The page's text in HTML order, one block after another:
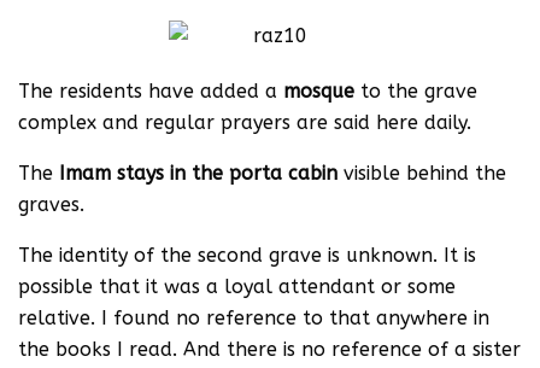
The residents have added a mosque to the grave
complex and regular prayers are said here daily.
The Imam stays in the porta cabin visible behind the
graves.
The identity of the second grave is unknown. It is
possible that it was a loyal attendant or some
relative. I found no reference to that anywhere in
the books I read. And there is no reference of a sister